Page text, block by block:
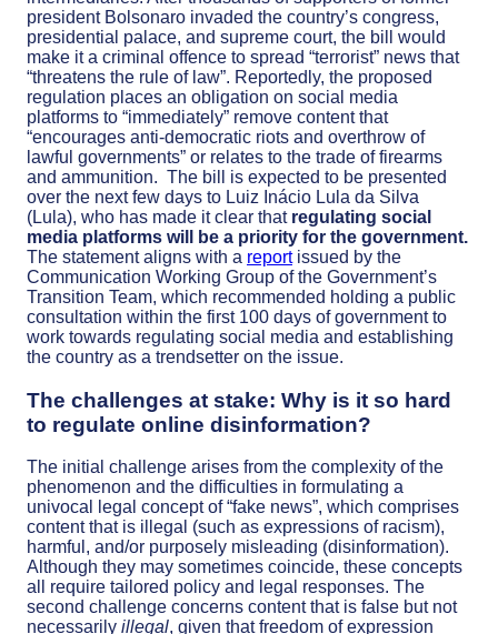
president Bolsonaro invaded the country’s congress,
presidential palace, and supreme court, the bill would
make it a criminal offence to spread “terrorist” news that
“threatens the rule of law”. Reportedly, the proposed
regulation places an obligation on social media
platforms to “immediately” remove content that
“encourages anti-democratic riots and overthrow of
lawful governments” or relates to the trade of firearms
and ammunition. The bill is expected to be presented
over the next few days to Luiz Inácio Lula da Silva
(Lula), who has made it clear thatregulating social
media platforms will be a priority for the government.
The statement aligns with a reportissued by the
Communication Working Group of the Government’s
Transition Team, which recommended holding a public
consultation within the first 100 days of government to
work towards regulating social media and establishing
the country as a trendsetter on the issue.
The challenges at stake: Why is it so hard
to regulate online disinformation?
The initial challenge arises from the complexity of the
phenomenon and the difficulties in formulating a
univocal legal concept of “fake news”, which comprises
content that is illegal (such as expressions of racism),
harmful, and/or purposely misleading (disinformation).
Although they may sometimes coincide, these concepts
all require tailored policy and legal responses. The
second challenge concerns content that is false but not
necessarily illegal, given that freedom of expression